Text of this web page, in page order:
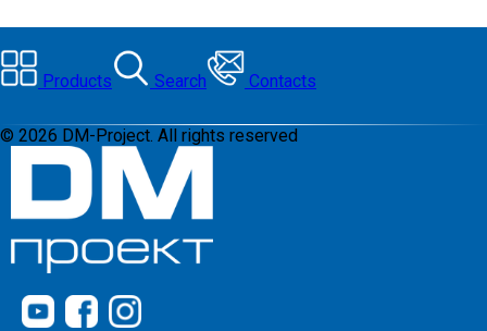
Products Search Contacts
© 2026 DM-Project. All rights reserved